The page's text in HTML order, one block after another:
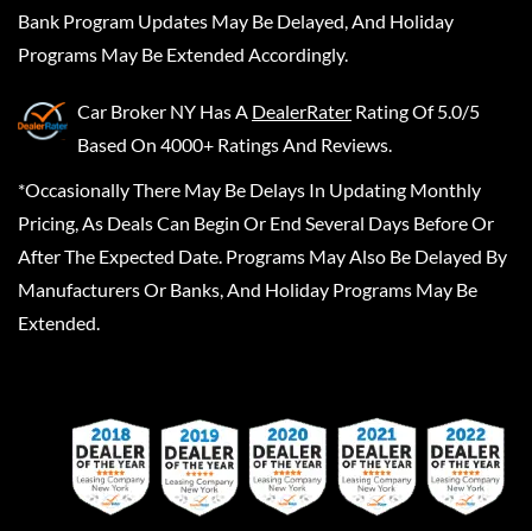
Bank Program Updates May Be Delayed, And Holiday
Programs May Be Extended Accordingly.
Car Broker NY Has A DealerRater Rating Of 5.0/5
Based On 4000+ Ratings And Reviews.
*Occasionally There May Be Delays In Updating Monthly
Pricing, As Deals Can Begin Or End Several Days Before Or
After The Expected Date. Programs May Also Be Delayed By
Manufacturers Or Banks, And Holiday Programs May Be
Extended.